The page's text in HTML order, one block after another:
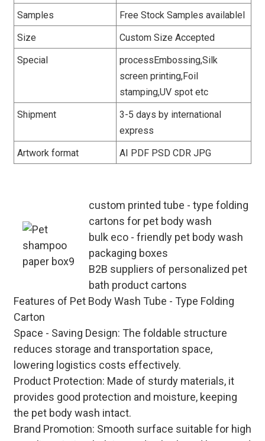
Samples
Free Stock Samples availablel
Size
Custom Size Accepted
Special
processEmbossing,Silk
screen printing,Foil
stamping,UV spot etc
Shipment
3-5 days by international
express
Artwork format
AI PDF PSD CDR JPG
custom printed tube - type folding
cartons for pet body wash
bulk eco - friendly pet body wash
packaging boxes
B2B suppliers of personalized pet
bath product cartons
Features of Pet Body Wash Tube - Type Folding
Carton
Space - Saving Design: The foldable structure
reduces storage and transportation space,
lowering logistics costs effectively.
Product Protection: Made of sturdy materials, it
provides good protection and moisture, keeping
the pet body wash intact.
Brand Promotion: Smooth surface suitable for high